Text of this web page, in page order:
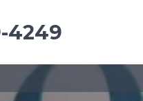
4249